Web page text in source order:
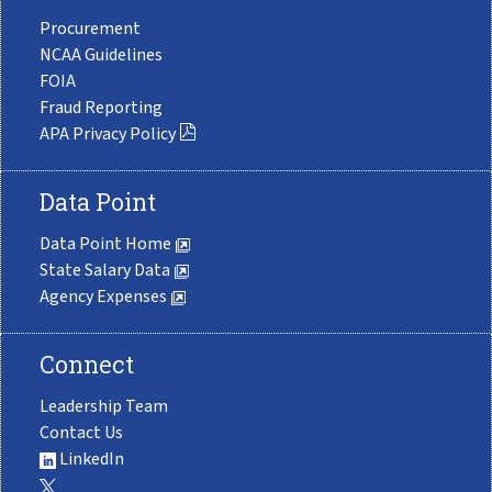
Procurement
NCAA Guidelines
FOIA
Fraud Reporting
APA Privacy Policy
Data Point
Data Point Home
State Salary Data
Agency Expenses
Connect
Leadership Team
Contact Us
LinkedIn